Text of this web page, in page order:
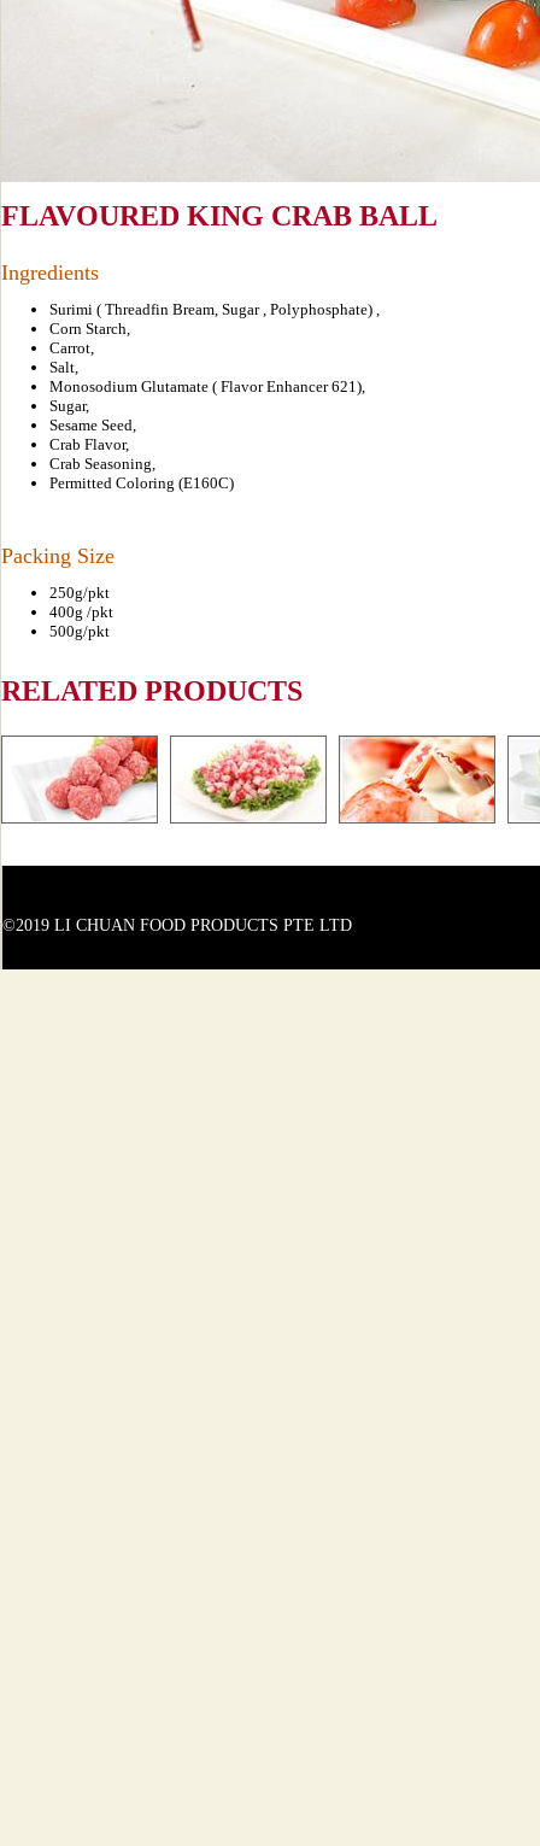
FLAVOURED KING CRAB BALL
Ingredients
Surimi ( Threadfin Bream, Sugar , Polyphosphate) ,
Corn Starch,
Carrot,
Salt,
Monosodium Glutamate ( Flavor Enhancer 621),
Sugar,
Sesame Seed,
Crab Flavor,
Crab Seasoning,
Permitted Coloring (E160C)
Packing Size
250g/pkt
400g /pkt
500g/pkt
RELATED PRODUCTS
©2019 LI CHUAN FOOD PRODUCTS PTE LTD